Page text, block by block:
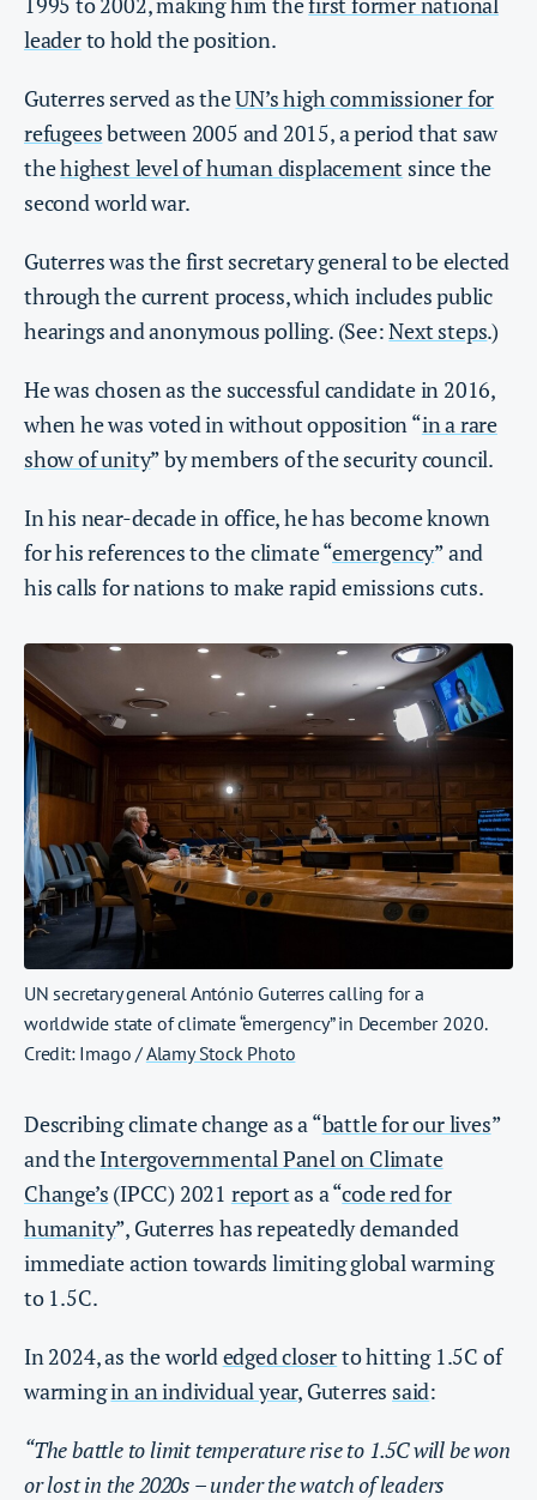
leaderto hold the position.
Guterres served as theUN’s high commissioner for
refugeesbetween 2005 and 2015, a period that saw
thehighest level of human displacement since the
second world war.
Guterres was the first secretary general to be elected
through the current process, which includes public
hearings and anonymous polling. (See:Next steps.)
He was chosen as the successful candidate in 2016,
when he was voted in without opposition “in a rare
show of unity” by members of the security council.
In his near-decade in office, he has become known
for his references to the climate “emergency” and
his calls for nations to make rapid emissions cuts.
UN secretary general António Guterres calling for a
worldwide state of climate “emergency” in December 2020.
Credit: Imago /Alamy Stock Photo
Describing climate change as a “battle for our lives”
and theIntergovernmental Panel on Climate
Change’s (IPCC) 2021 reportas a “code red for
humanity”, Guterres has repeatedly demanded
immediate action towards limiting global warming
to 1.5C.
In 2024, as the world edged closerto hitting 1.5C of
warmingin an individual year, Guterres said:
“The battle to limit temperature rise to 1.5C will be won
or lost in the 2020s – under the watch of leaders